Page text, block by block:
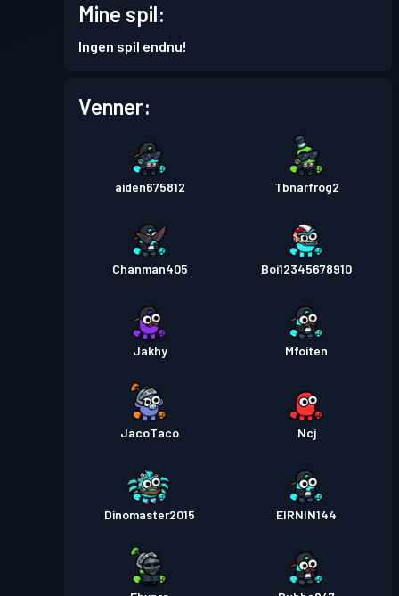
Kamppas Season 1
Mine spil:
Ingen spil endnu!
Venner:
aiden675812 Tbnarfrog2
Chanman405 Boi12345678910
Jakhy Mfoiten
JacoTaco Ncj
Dinomaster2015 EIRNIN144